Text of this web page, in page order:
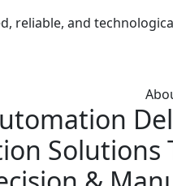
reliable, and
Solutions